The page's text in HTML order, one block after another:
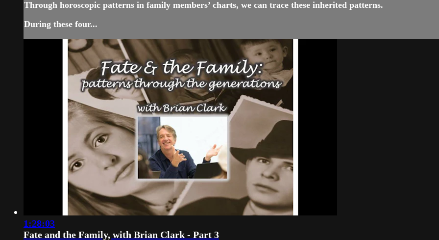
Through horoscopic patterns in family members’ charts, we can trace these inherited patterns.
During these four...
1:28:03
Fate and the Family, with Brian Clark - Part 3